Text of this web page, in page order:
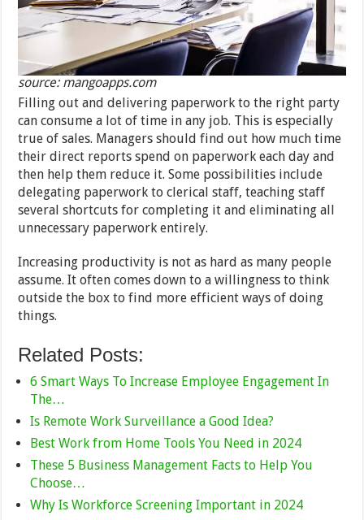
source: mangoapps.com
Filling out and delivering paperwork to the right party
can consume a lot of time in any job. This is especially
true of sales. Managers should find out how much time
their direct reports spend on paperwork each day and
then help them reduce it. Some possibilities include
delegating paperwork to clerical staff, teaching staff
several shortcuts for completing it and eliminating all
unnecessary paperwork entirely.
Increasing productivity is not as hard as many people
assume. It often comes down to a willingness to think
outside the box to find more efficient ways of doing
things.
Related Posts:
6 Smart Ways To Increase Employee Engagement In
The…
Is Remote Work Surveillance a Good Idea?
Best Work from Home Tools You Need in 2024
These 5 Business Management Facts to Help You
Choose…
Why Is Workforce Screening Important in 2024